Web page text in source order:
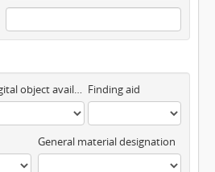
Digital object available Finding aid
General material designation